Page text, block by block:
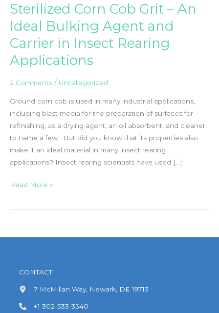
Sterilized Corn Cob Grit – An
Ideal Bulking Agent and
Carrier in Insect Rearing
Applications
2 Comments / Uncategorized
Ground corn cob is used in many industrial applications,
including blast media for the preparation of surfaces for
refinishing, as a drying agent, an oil absorbent, and cleaner
to name a few. But did you know that its properties also
make it an ideal material in many insect rearing
applications? Insect rearing scientists have used […]
Sterilized
Cob
Bulking
and
Carrier
Read More »
CONTACT
7 McMillan Way, Newark, DE 19713
+1 302-533-3540